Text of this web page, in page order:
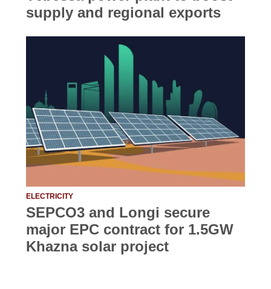
supply and regional exports
ELECTRICITY
SEPCO3 and Longi secure
major EPC contract for 1.5GW
Khazna solar project